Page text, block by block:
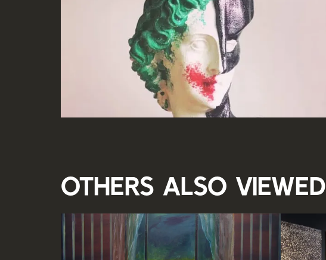
Others also viewed